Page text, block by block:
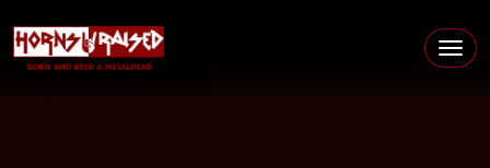
Main Navigation